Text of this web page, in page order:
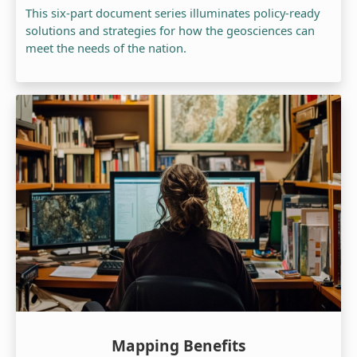
This six-part document series illuminates policy-ready
solutions and strategies for how the geosciences can
meet the needs of the nation.
Mapping Benefits